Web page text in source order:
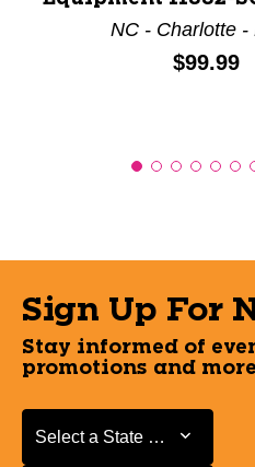
NC - Charlotte -
Price:
$99.99
Sign Up For
Stay informed of
promotions and
Select a State or Province
Select a State or Province